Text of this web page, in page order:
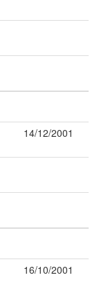
14/12/2001
16/10/2001